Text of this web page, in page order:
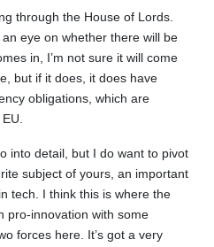
through the House of Lords.
eye on whether there will be
in, I’m not sure it will come
but if it does, it does have
obligations, which are
into detail, but I do want to pivot
subject of yours, an important
tech. I think this is where the
pro‑innovation with some
forces here. It’s got a very